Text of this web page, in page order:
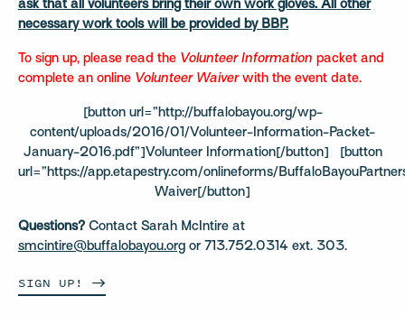
ask that all volunteers bring their own work gloves. All other
necessary work tools will be provided by BBP.
To sign up, please read the Volunteer Information packet and
complete an online Volunteer Waiverwith the event date.
[button url=”http://buffalobayou.org/wp-
content/uploads/2016/01/Volunteer-Information-Packet-
January-2016.pdf”]Volunteer Information[/button] [button
url=”https://app.etapestry.com/onlineforms/
Waiver[/button]
Questions? Contact Sarah McIntire at
smcintire@buffalobayou.org or 713.752.0314 ext. 303.
SIGN UP!